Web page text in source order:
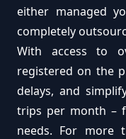
either managed
completely
With access to
registered on the
delays, and
trips per month –
needs. For more